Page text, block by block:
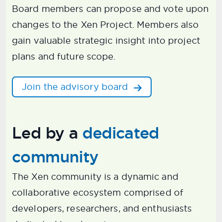
Board members can propose and vote upon
changes to the Xen Project. Members also
gain valuable strategic insight into project
plans and future scope.
Join the advisory board
Led by a dedicated
community
The Xen community is a dynamic and
collaborative ecosystem comprised of
developers, researchers, and enthusiasts